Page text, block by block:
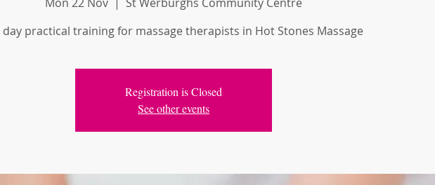
day practical training for massage therapists in Hot Stones Massage
Registration is Closed
See other events